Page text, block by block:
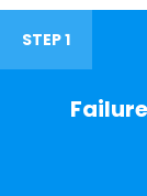
STEP 1